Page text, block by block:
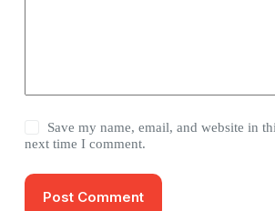
Save my name, email, and website in
next time I comment.
Post Comment